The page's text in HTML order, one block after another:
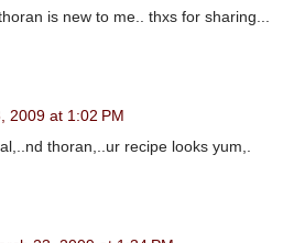
is new to me.. thxs for sharing...
2009 at 1:02 PM
thoran,..ur recipe looks yum,.